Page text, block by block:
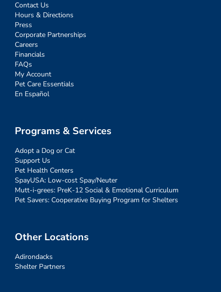
Contact Us
Hours & Directions
Press
Corporate Partnerships
Careers
Financials
FAQs
My Account
Pet Care Essentials
En Español
Programs & Services
Adopt a Dog or Cat
Support Us
Pet Health Centers
SpayUSA: Low-cost Spay/Neuter
Mutt-i-grees: PreK-12 Social & Emotional Curriculum
Pet Savers: Cooperative Buying Program for Shelters
Other Locations
Adirondacks
Shelter Partners